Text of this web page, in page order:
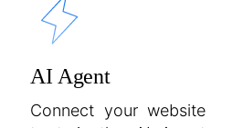
AI Agent
Connect your website